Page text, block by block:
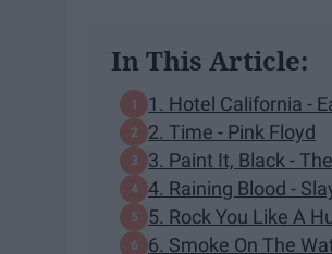
In This Article:
1. Hotel California -
2. Time - Pink Floyd
3. Paint It, Black -
4. Raining Blood -
5. Rock You Like A
6. Smoke On The